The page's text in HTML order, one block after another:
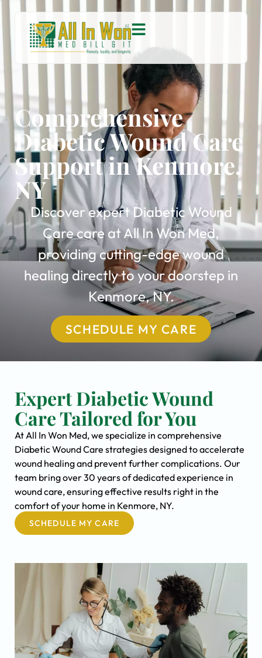
Comprehensive
Diabetic Wound Care
Support in Kenmore,
NY
Discover expert Diabetic Wound
Care care at All In Won Med,
providing cutting-edge wound
healing directly to your doorstep in
Kenmore, NY.
SCHEDULE MY CARE
Expert Diabetic Wound
Care Tailored for You
At All In Won Med, we specialize in comprehensive
Diabetic Wound Care strategies designed to accelerate
wound healing and prevent further complications. Our
team bring over 30 years of dedicated experience in
wound care, ensuring effective results right in the
comfort of your home in Kenmore, NY.
SCHEDULE MY CARE